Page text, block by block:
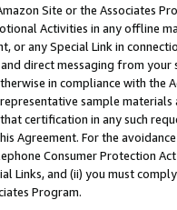
Site or the Associates
Activities in any offline
or any Special Link in
and direct messaging from
in compliance with the
sample
certification in any such
Agreement. For the
Consumer Protection
Links, and (ii) you must
Program.